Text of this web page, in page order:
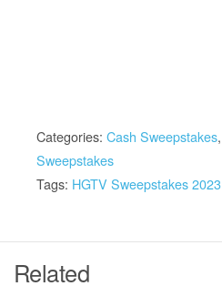
Categories: Cash Sweepstakes,
Sweepstakes
Tags: HGTV Sweepstakes 2023
Related